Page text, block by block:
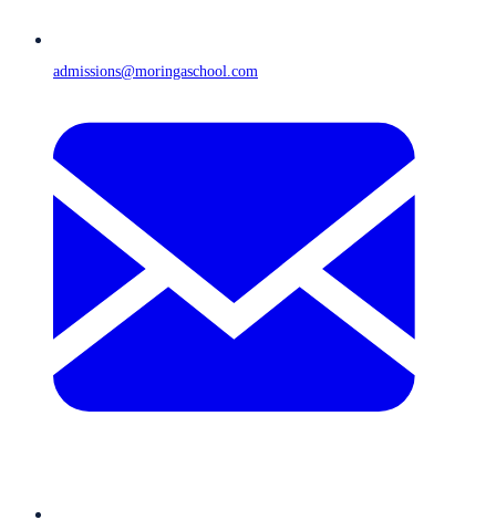
admissions@moringaschool.com